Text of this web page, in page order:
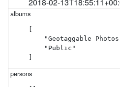
"Geotaggable
    "Public"